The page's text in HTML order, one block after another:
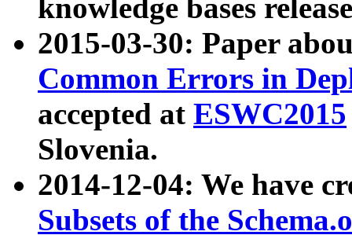
knowledge bases
2015-03-30: Paper
Common Errors in
accepted at ESWC2015
Slovenia.
2014-12-04: We have
Subsets of the